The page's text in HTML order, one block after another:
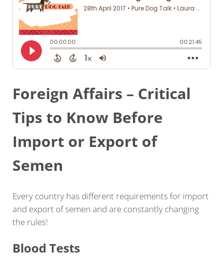
Foreign Affairs – Critical
Tips to Know Before
Import or Export of
Semen
Every country has different requirements for import
and export of semen and are constantly changing
the rules!
Blood Tests